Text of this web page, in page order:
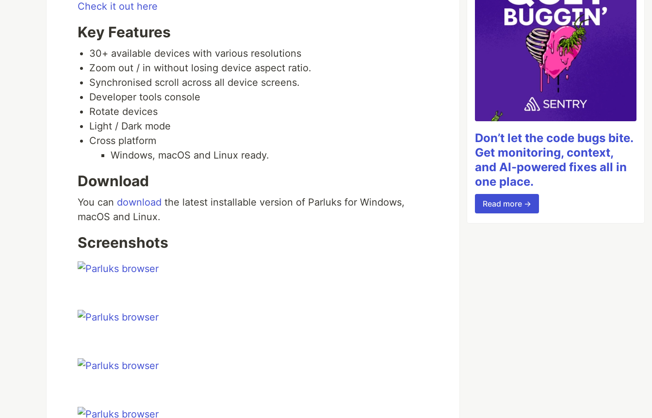
Check it out here
Key Features
30+ available devices with various resolutions
Zoom out / in without losing device aspect ratio.
Synchronised scroll across all device screens.
Developer tools console
Rotate devices
Light / Dark mode
Cross platform
Windows, macOS and Linux ready.
Download
You can download the latest installable version of Parluks for Windows,
macOS and Linux.
Screenshots
Don’t let the code bugs bite.
Get monitoring, context,
and AI-powered fixes all in
one place.
Read more →